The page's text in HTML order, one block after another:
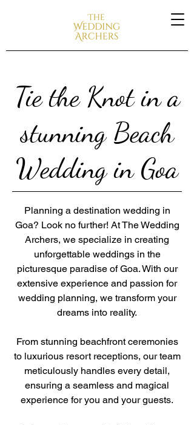
Tie the Knot in a
stunning Beach
Wedding in Goa
Planning a destination wedding in
Goa? Look no further! At The Wedding
Archers, we specialize in creating
unforgettable weddings in the
picturesque paradise of Goa. With our
extensive experience and passion for
wedding planning, we transform your
dreams into reality.
From stunning beachfront ceremonies
to luxurious resort receptions, our team
meticulously handles every detail,
ensuring a seamless and magical
experience for you and your guests.